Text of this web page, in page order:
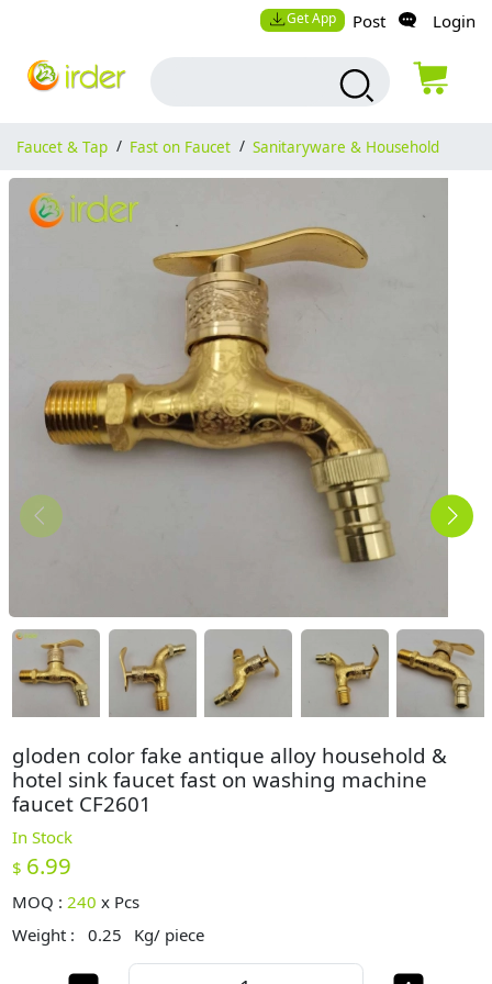
Get App Post Login
Faucet & Tap / Fast on Faucet / Sanitaryware & Household
gloden color fake antique alloy household &
hotel sink faucet fast on washing machine
faucet CF2601
In Stock
$ 6.99
MOQ :240 x Pcs
Weight :
0.25 Kg/ piece